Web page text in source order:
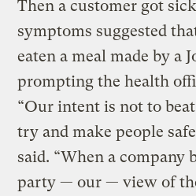
Then a customer got
symptoms suggested
eaten a meal made by a
prompting the health
“Our intent is not to
try and make people
said. “When a company
party — our — view of